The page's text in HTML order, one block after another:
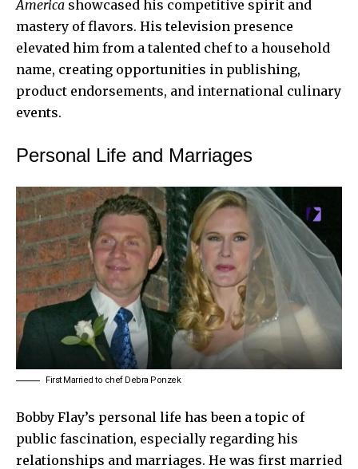
America showcased his competitive spirit and
mastery of flavors. His television presence
elevated him from a talented chef to a household
name, creating opportunities in publishing,
product endorsements, and international culinary
events.
Personal Life and Marriages
First Married to chef Debra Ponzek
Bobby Flay’s personal life has been a topic of
public fascination, especially regarding his
relationships and marriages. He was first married